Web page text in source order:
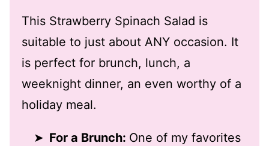
This Strawberry Spinach Salad is
suitable to just about ANY occasion. It
is perfect for brunch, lunch, a
weeknight dinner, an even worthy of a
holiday meal.
For a Brunch: One of my favorites